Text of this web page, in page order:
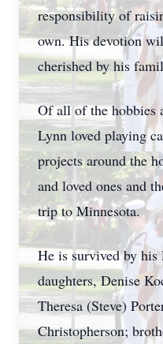
responsibility of
own. His devotion
cherished by his
Of all of the hobbies
Lynn loved playing
projects around the
and loved ones and
trip to Minnesota.
He is survived by
daughters, Denise
Theresa (Steve)
Christopherson;